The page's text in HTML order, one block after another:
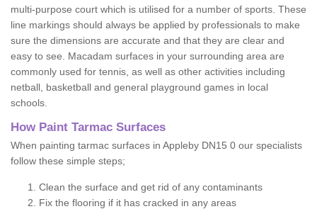
multi-purpose court which is utilised for a number of sports. These
line markings should always be applied by professionals to make
sure the dimensions are accurate and that they are clear and
easy to see. Macadam surfaces in your surrounding area are
commonly used for tennis, as well as other activities including
netball, basketball and general playground games in local
schools.
How Paint Tarmac Surfaces
When painting tarmac surfaces in Appleby DN15 0 our specialists
follow these simple steps;
Clean the surface and get rid of any contaminants
Fix the flooring if it has cracked in any areas